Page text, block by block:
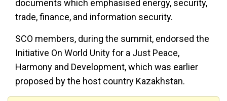
documents which emphasised energy, security,
trade, finance, and information security.
SCO members, during the summit, endorsed the
Initiative On World Unity for a Just Peace,
Harmony and Development, which was earlier
proposed by the host country Kazakhstan.